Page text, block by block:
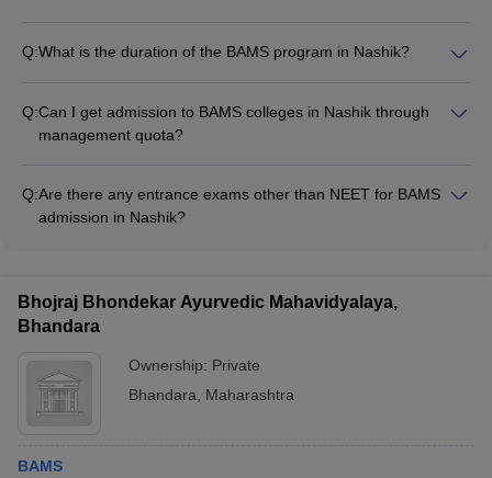
through the admission process set by the colleges.
Q:What is the duration of the BAMS program in Nashik?
Q:Can I get admission to BAMS colleges in Nashik through
management quota?
need to check the admission policies of the specific colleges.
Q:Are there any entrance exams other than NEET for BAMS
admission in Nashik?
Bhojraj Bhondekar Ayurvedic Mahavidyalaya,
Bhandara
Ownership: Private
Bhandara
Maharashtra
BAMS